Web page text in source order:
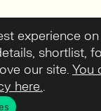
experience
shortlist,
our site. You
here..